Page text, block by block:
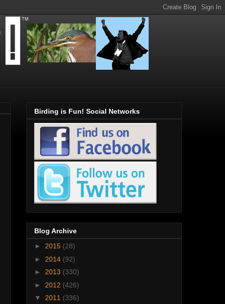
Birding is Fun! Social Networks
Blog Archive
► 2015 (28)
► 2014 (92)
► 2013 (330)
► 2012 (426)
▼ 2011 (336)